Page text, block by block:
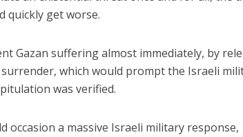
quickly get worse.
Gazan suffering almost immediately, by
which would prompt the Israeli
was verified.
occasion a massive Israeli military response,